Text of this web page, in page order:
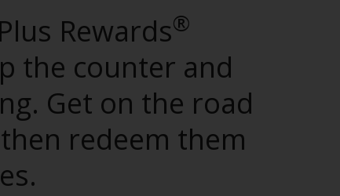
Rewards®
the counter and
Get on the road
redeem them